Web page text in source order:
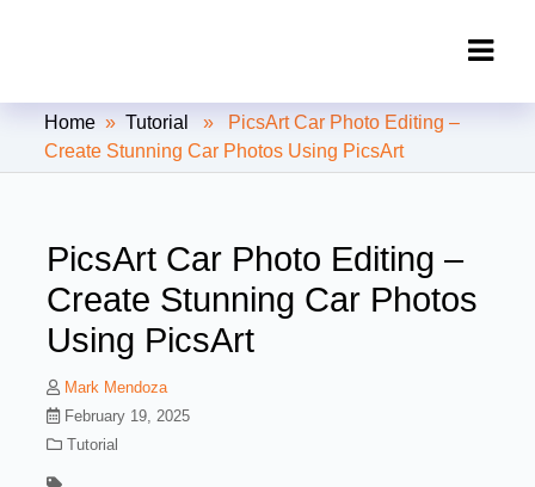
Clipping Creations India: Clipping
Path Service Provider
Home »Tutorial
» PicsArt Car Photo Editing –
Create Stunning Car Photos Using PicsArt
PicsArt Car Photo Editing –
Create Stunning Car Photos
Using PicsArt
Mark Mendoza
February 19, 2025
Tutorial